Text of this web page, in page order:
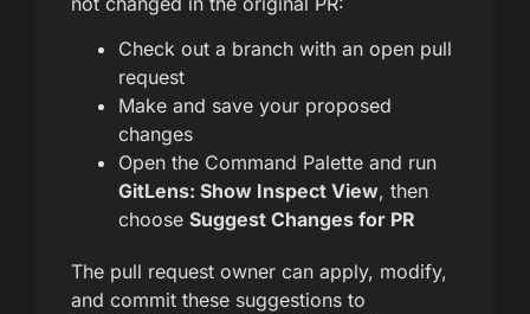
Check out a branch with an open pull
request
Make and save your proposed
changes
Open the Command Palette and run
GitLens: Show Inspect View, then
choose Suggest Changes for PR
The pull request owner can apply, modify,
and commit these suggestions to